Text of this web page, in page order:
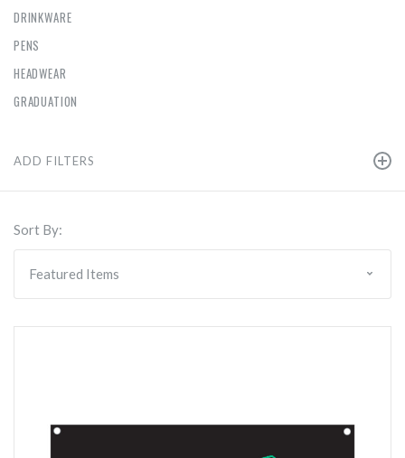
DRINKWARE
PENS
HEADWEAR
GRADUATION
ADD FILTERS
Sort By: